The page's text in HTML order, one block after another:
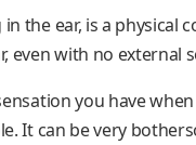
the ear, is a
even with no external
you have
It can be very